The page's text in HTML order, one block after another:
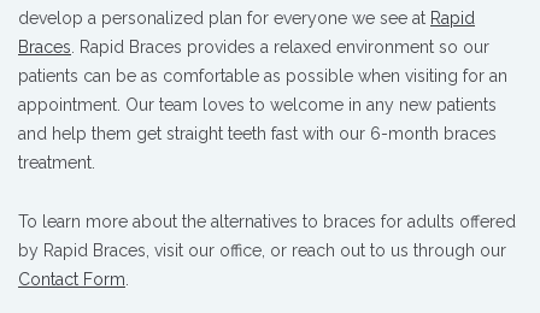
develop a personalized plan for everyone we see at Rapid
Braces . Rapid Braces provides a relaxed environment so our
patients can be as comfortable as possible when visiting for an
appointment. Our team loves to welcome in any new patients
and help them get straight teeth fast with our 6-month braces
treatment.
To learn more about the alternatives to braces for adults offered
by Rapid Braces, visit our office, or reach out to us through our
Contact Form